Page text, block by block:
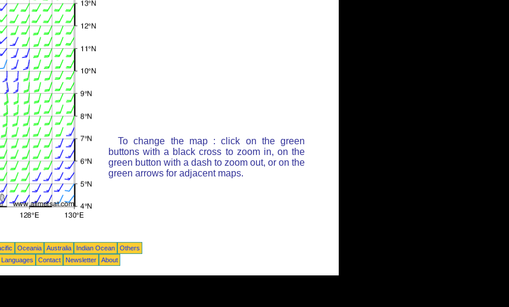
To change the map : click on the green
buttons with a black cross to zoom in, on the
green button with a dash to zoom out, or on the
green arrows for adjacent maps.
Oceania Australia Indian Ocean
Others
Languages Contact Newsletter About